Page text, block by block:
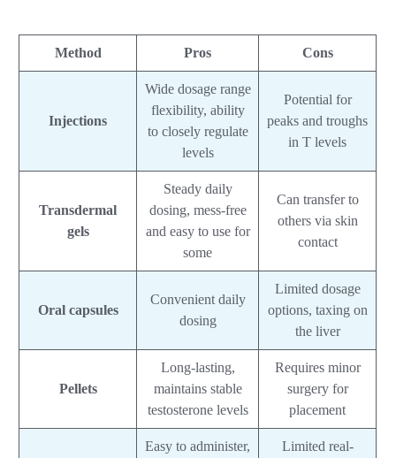
Method Pros Cons
Injections
Wide dosage range
flexibility, ability
to closely regulate
levels
Potential for
peaks and troughs
in T levels
Transdermal
gels
Steady daily
dosing, mess-free
and easy to use for
some
Can transfer to
others via skin
contact
Oral capsules
Convenient daily
dosing
Limited dosage
options, taxing on
the liver
Pellets
Long-lasting,
maintains stable
testosterone levels
Requires minor
surgery for
placement
Easy to administer,
Limited real-